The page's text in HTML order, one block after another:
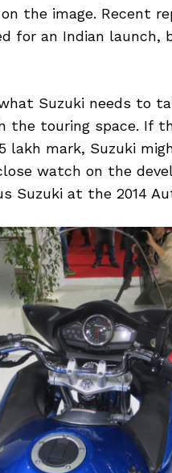
the image. Recent
for an Indian launch,
Suzuki needs to
the touring space. If
lakh mark, Suzuki
watch on the
Suzuki at the 2014